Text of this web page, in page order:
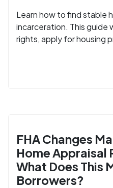
Learn how to find stable
incarceration. This guide
rights, apply for housing
FHA Changes
Home Appraisal
What Does This
Borrowers?